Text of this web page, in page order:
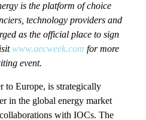
is the platform of choice
technology providers and
as the official place to sign
www.aecweek.com for more
event.
to Europe, is strategically
in the global energy market
with IOCs. The